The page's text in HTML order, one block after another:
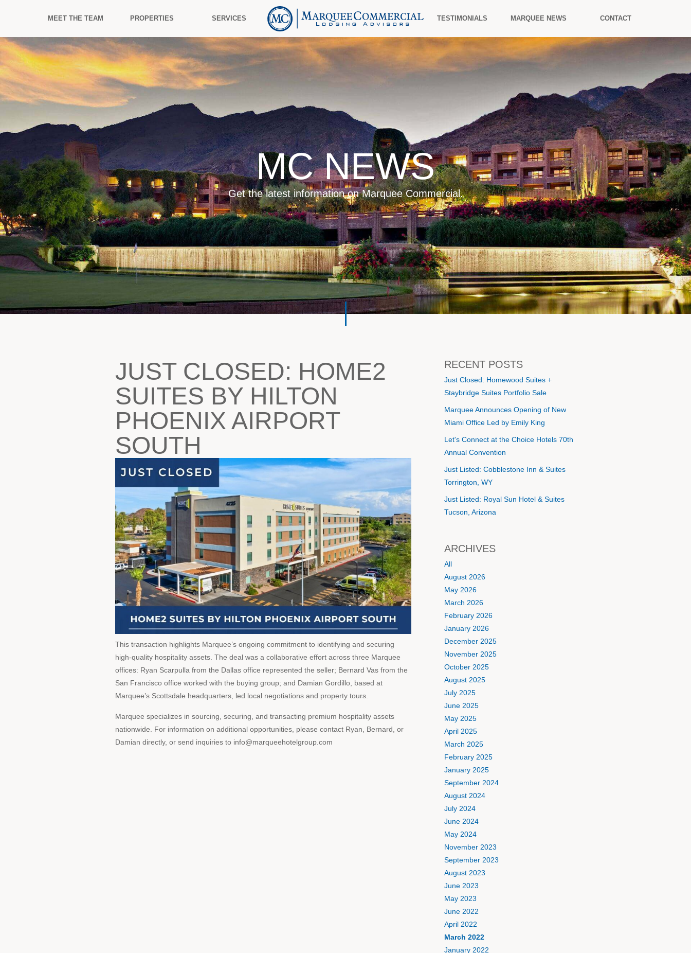
MEET THE TEAM PROPERTIES SERVICES TESTIMONIALS MARQUEE NEWS CONTACT
MC NEWS
Get the latest information on Marquee Commercial.
JUST CLOSED: HOME2
SUITES BY HILTON
PHOENIX AIRPORT
SOUTH
This transaction highlights Marquee’s ongoing commitment to identifying and securing
high-quality hospitality assets. The deal was a collaborative effort across three Marquee
offices: Ryan Scarpulla from the Dallas office represented the seller; Bernard Vas from the
San Francisco office worked with the buying group; and Damian Gordillo, based at
Marquee’s Scottsdale headquarters, led local negotiations and property tours.
Marquee specializes in sourcing, securing, and transacting premium hospitality assets
nationwide. For information on additional opportunities, please contact Ryan, Bernard, or
Damian directly, or send inquiries to info@marqueehotelgroup.com
RECENT POSTS
Just Closed: Homewood Suites +
Staybridge Suites Portfolio Sale
Marquee Announces Opening of New
Miami Office Led by Emily King
Let's Connect at the Choice Hotels 70th
Annual Convention
Just Listed: Cobblestone Inn & Suites
Torrington, WY
Just Listed: Royal Sun Hotel & Suites
Tucson, Arizona
ARCHIVES
All
August 2026
May 2026
March 2026
February 2026
January 2026
December 2025
November 2025
October 2025
August 2025
July 2025
June 2025
May 2025
April 2025
March 2025
February 2025
January 2025
September 2024
August 2024
July 2024
June 2024
May 2024
November 2023
September 2023
August 2023
June 2023
May 2023
June 2022
April 2022
March 2022
January 2022